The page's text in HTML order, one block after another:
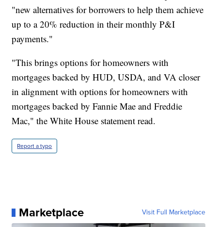
"new alternatives for borrowers to help them achieve
up to a 20% reduction in their monthly P&I
payments."
"This brings options for homeowners with
mortgages backed by HUD, USDA, and VA closer
in alignment with options for homeowners with
mortgages backed by Fannie Mae and Freddie
Mac," the White House statement read.
Report a typo
Marketplace Visit Full Marketplace